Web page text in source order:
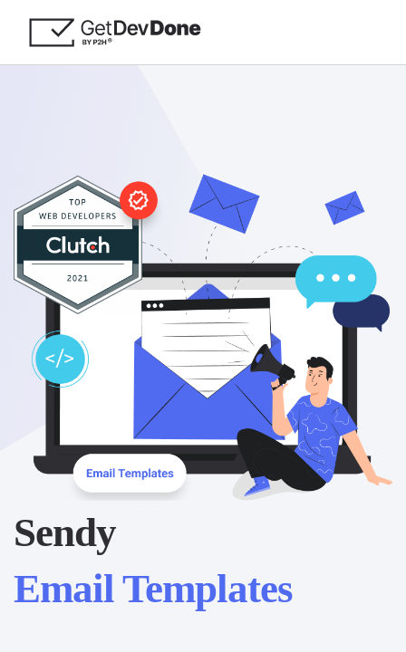
Sendy
Email Templates